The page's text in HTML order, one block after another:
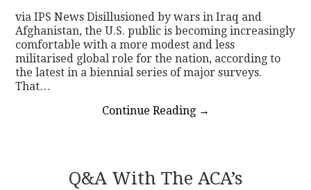
via IPS News Disillusioned by wars in Iraq and
Afghanistan, the U.S. public is becoming increasingly
comfortable with a more modest and less
militarised global role for the nation, according to
the latest in a biennial series of major surveys.
That…
Continue Reading →
Q&A With The ACA’s